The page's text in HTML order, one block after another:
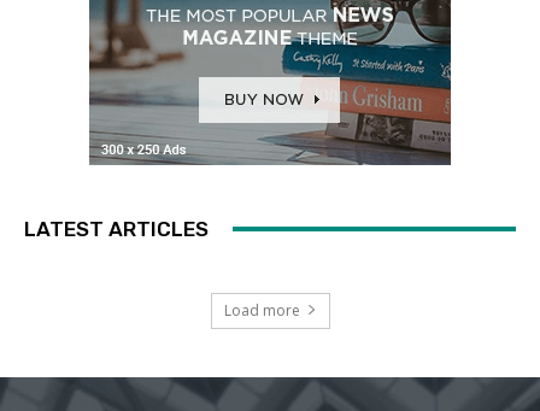
LATEST ARTICLES
Load more